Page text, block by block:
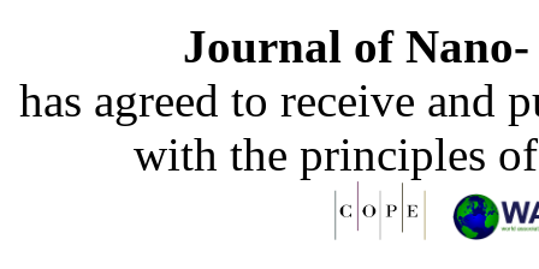
Journal of
has agreed to receive and
with the principles